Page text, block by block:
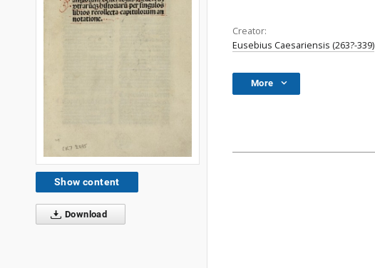
Show content
Download
Creator:
Eusebius Caesariensis (263?-339)
More